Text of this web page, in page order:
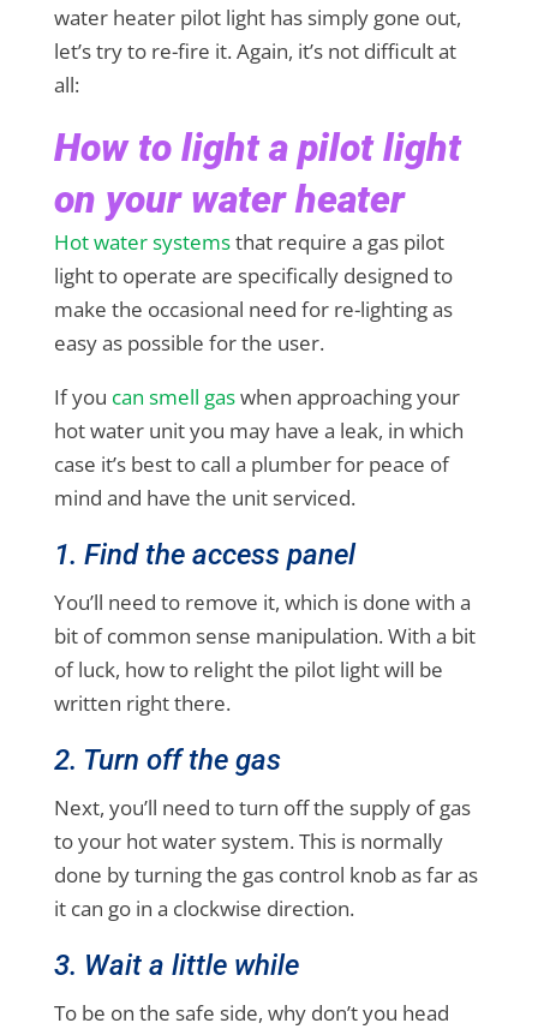
water heater pilot light has simply gone out,
let’s try to re-fire it. Again, it’s not difficult at
all:
How to light a pilot light
on your water heater
Hot water systemsthat require a gas pilot
light to operate are specifically designed to
make the occasional need for re-lighting as
easy as possible for the user.
If you can smell gaswhen approaching your
hot water unit you may have a leak, in which
case it’s best to call a plumber for peace of
mind and have the unit serviced.
1. Find the access panel
You’ll need to remove it, which is done with a
bit of common sense manipulation. With a bit
of luck, how to relight the pilot light will be
written right there.
2. Turn off the gas
Next, you’ll need to turn off the supply of gas
to your hot water system. This is normally
done by turning the gas control knob as far as
it can go in a clockwise direction.
3. Wait a little while
To be on the safe side, why don’t you head